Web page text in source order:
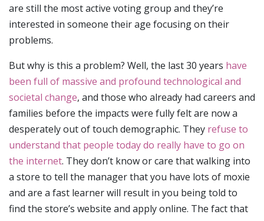
are still the most active voting group and they’re
interested in someone their age focusing on their
problems.
But why is this a problem? Well, the last 30 years have
been full of massive and profound technological and
societal change, and those who already had careers and
families before the impacts were fully felt are now a
desperately out of touch demographic. They refuse to
understand that people today do really have to go on
the internet. They don’t know or care that walking into
a store to tell the manager that you have lots of moxie
and are a fast learner will result in you being told to
find the store’s website and apply online. The fact that